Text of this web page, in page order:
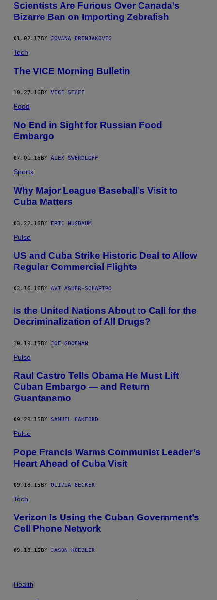
Scientists Are Furious Over Canada’s
Bizarre Ban on Importing Zebrafish
01.02.17BY JOVANA DRINJAKOVIC
Tech
The VICE Morning Bulletin
10.27.16 BY VICE STAFF
Food
No End in Sight for Russian Food
Embargo
07.01.16BY ALEX SWERDLOFF
Sports
Why Major League Baseball’s Visit to
Cuba Matters
03.22.16BY ERIC NUSBAUM
Pulse
US and Cuba Strike Historic Deal to Allow
Regular Commercial Flights
02.16.16 BY AVI ASHER-SCHAPIRO
Is the United Nations About to Call for the
Decriminalization of All Drugs?
10.19.15BY JOE GOODMAN
Pulse
Raul Castro Tells Obama He Must Lift
Cuban Embargo — and Return
Guantanamo
09.29.15 BY SAMUEL OAKFORD
Pulse
Pope Francis Warms Communist Leader’s
Heart Ahead of Cuba Visit
09.18.15BY OLIVIA BECKER
Tech
Verizon Is Using the Cuban Government’s
Cell Phone Network
09.18.15 BY JASON KOEBLER
Health